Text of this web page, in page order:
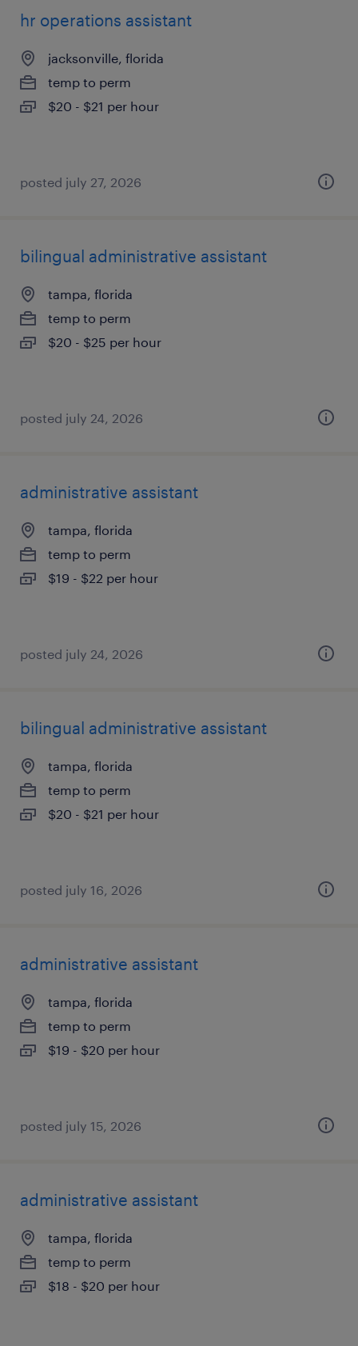
hr operations assistant
jacksonville, florida
temp to perm
$20 - $21 per hour
posted july 27, 2026
bilingual administrative assistant
tampa, florida
temp to perm
$20 - $25 per hour
posted july 24, 2026
administrative assistant
tampa, florida
temp to perm
$19 - $22 per hour
posted july 24, 2026
bilingual administrative assistant
tampa, florida
temp to perm
$20 - $21 per hour
posted july 16, 2026
administrative assistant
tampa, florida
temp to perm
$19 - $20 per hour
posted july 15, 2026
administrative assistant
tampa, florida
temp to perm
$18 - $20 per hour